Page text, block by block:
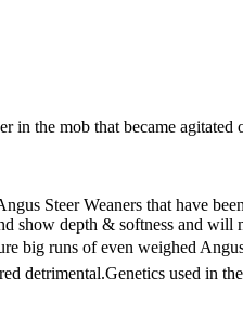
in the mob that became agitated
Steer Weaners that have
depth & softness and
big runs of even weighed
detrimental.Genetics used in